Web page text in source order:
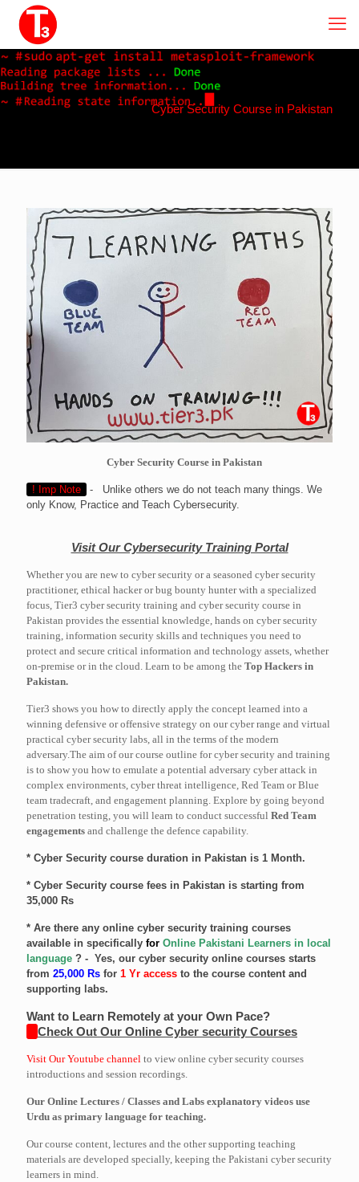
Cyber Security Course in Pakistan
Cyber Security Course in Pakistan
! Imp Note
- Unlike others we do not teach many things. We
only Know, Practice and Teach Cybersecurity.
Visit Our Cybersecurity Training Portal
Whether you are new to cyber security or a seasoned cyber security
practitioner, ethical hacker or bug bounty hunter with a specialized
focus, Tier3 cyber security training and cyber security course in
Pakistan provides the essential knowledge, hands on cyber security
training, information security skills and techniques you need to
protect and secure critical information and technology assets, whether
on-premise or in the cloud. Learn to be among the Top Hackers in
Pakistan.
Tier3 shows you how to directly apply the concept learned into a
winning defensive or offensive strategy on our cyber range and virtual
practical cyber security labs, all in the terms of the modern
adversary.The aim of our course outline for cyber security and training
is to show you how to emulate a potential adversary cyber attack in
complex environments, cyber threat intelligence, Red Team or Blue
team tradecraft, and engagement planning. Explore by going beyond
penetration testing, you will learn to conduct successful Red Team
engagements and challenge the defence capability.
* Cyber Security course duration in Pakistan is 1 Month.
* Cyber Security course fees in Pakistan is starting from
35,000 Rs
* Are there any online cyber security training courses
available in specifically for Online Pakistani Learners in local
language ? - Yes, our cyber security online courses starts
from 25,000 Rs for 1 Yr access to the course content and
supporting labs.
Want to Learn Remotely at your Own Pace?
Check Out Our Online Cyber security Courses
Visit Our Youtube channel to view online cyber security courses
introductions and session recordings.
Our Online Lectures / Classes and Labs explanatory videos use
Urdu as primary language for teaching.
Our course content, lectures and the other supporting teaching
materials are developed specially, keeping the Pakistani cyber security
learners in mind.